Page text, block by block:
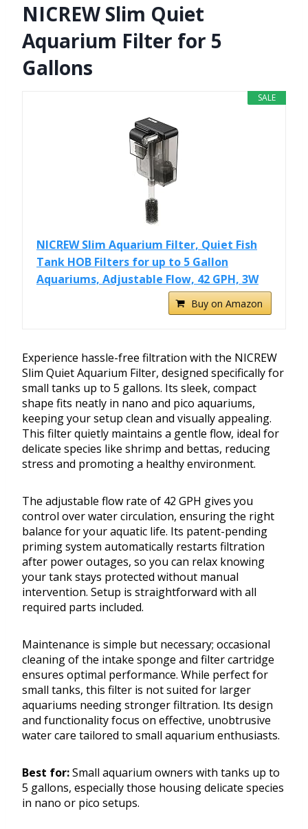
NICREW Slim Quiet
Aquarium Filter for 5
Gallons
SALE
NICREW Slim Aquarium Filter, Quiet Fish
Tank HOB Filters for up to 5 Gallon
Aquariums, Adjustable Flow, 42 GPH, 3W
Buy on Amazon
Experience hassle-free filtration with the NICREW
Slim Quiet Aquarium Filter, designed specifically for
small tanks up to 5 gallons. Its sleek, compact
shape fits neatly in nano and pico aquariums,
keeping your setup clean and visually appealing.
This filter quietly maintains a gentle flow, ideal for
delicate species like shrimp and bettas, reducing
stress and promoting a healthy environment.
The adjustable flow rate of 42 GPH gives you
control over water circulation, ensuring the right
balance for your aquatic life. Its patent-pending
priming system automatically restarts filtration
after power outages, so you can relax knowing
your tank stays protected without manual
intervention. Setup is straightforward with all
required parts included.
Maintenance is simple but necessary; occasional
cleaning of the intake sponge and filter cartridge
ensures optimal performance. While perfect for
small tanks, this filter is not suited for larger
aquariums needing stronger filtration. Its design
and functionality focus on effective, unobtrusive
water care tailored to small aquarium enthusiasts.
Best for:Small aquarium owners with tanks up to
5 gallons, especially those housing delicate species
in nano or pico setups.